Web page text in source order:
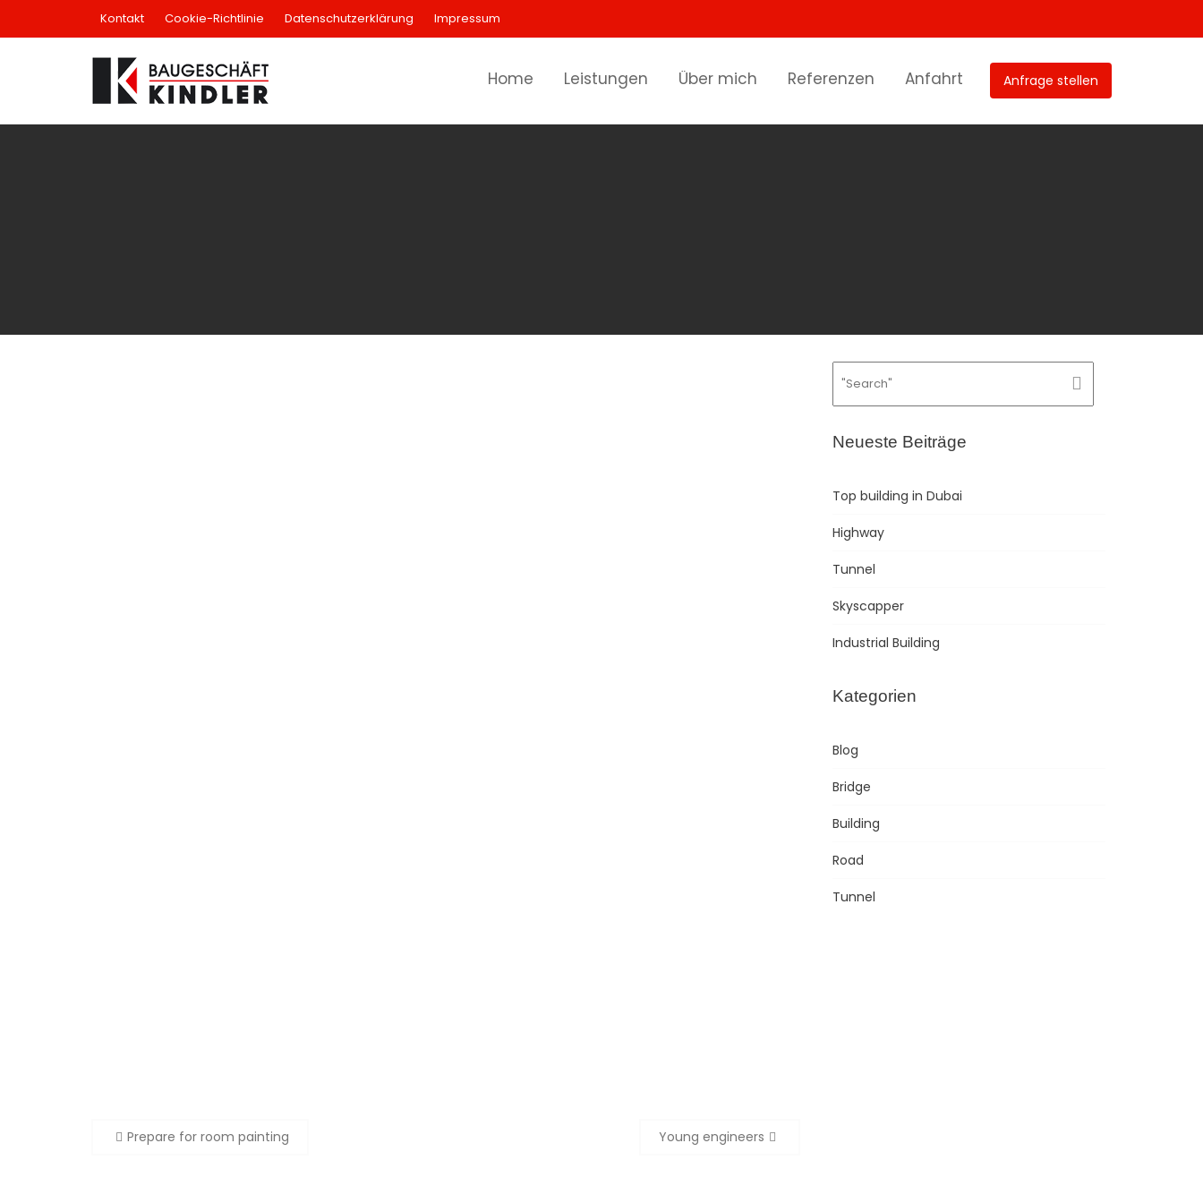
Kontakt Cookie-Richtlinie Datenschutzerklärung Impressum
Anfrage stellen
Home Leistungen Über mich Referenzen Anfahrt
Beitragsnavigation
Prepare for room painting Young engineers
Neueste Beiträge
Top building in Dubai
Highway
Tunnel
Skyscapper
Industrial Building
Kategorien
Blog
Bridge
Building
Road
Tunnel